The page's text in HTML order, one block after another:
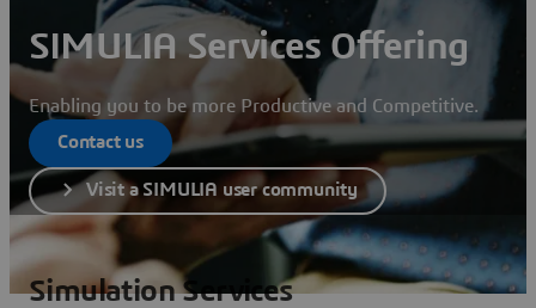
SIMULIA Services Offering
Enabling you to be more Productive and Competitive.
Contact us
Visit a SIMULIA user community
Simulation Services